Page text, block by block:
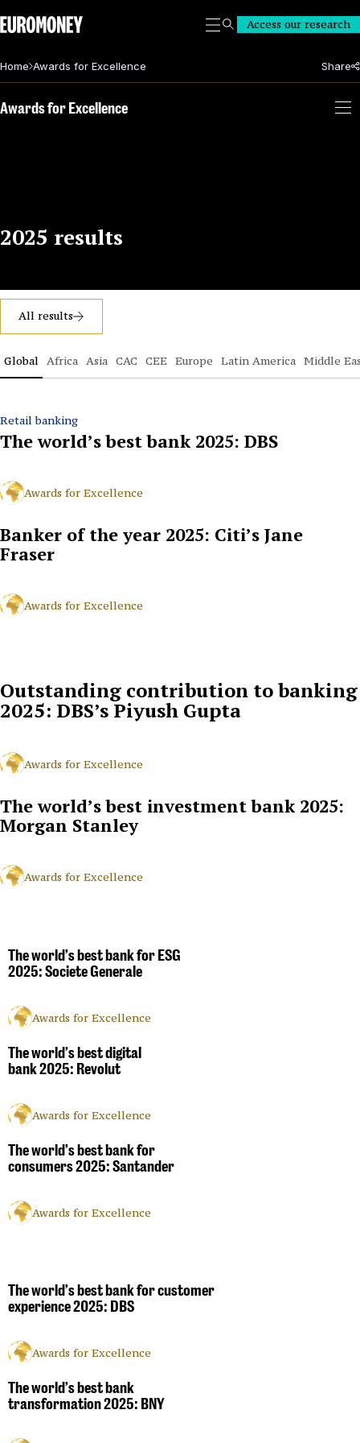
Euromoney
SearchAccess our research
Home Awards for Excellence Share
Awards for Excellence
2025 results
All results
Global Africa Asia CAC CEE Europe Latin America Middle
Retail banking
The world’s best bank 2025: DBS
Awards for Excellence
Banker of the year 2025: Citi’s Jane
Fraser
Awards for Excellence
Outstanding contribution to banking
2025: DBS’s Piyush Gupta
Awards for Excellence
The world’s best investment bank 2025:
Morgan Stanley
Awards for Excellence
The world’s best bank for ESG
2025: Societe Generale
Awards for Excellence
The world’s best digital
bank 2025: Revolut
Awards for Excellence
The world’s best bank for
consumers 2025: Santander
Awards for Excellence
The world’s best bank for customer
experience 2025: DBS
Awards for Excellence
The world’s best bank
transformation 2025: BNY